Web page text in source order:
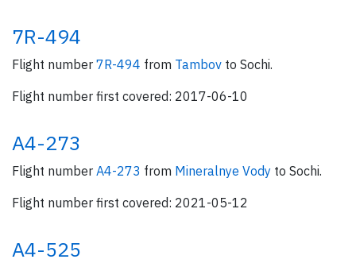
7R-494
Flight number 7R-494 from Tambov to Sochi.
Flight number first covered: 2017-06-10
A4-273
Flight number A4-273 from Mineralnye Vody to Sochi.
Flight number first covered: 2021-05-12
A4-525